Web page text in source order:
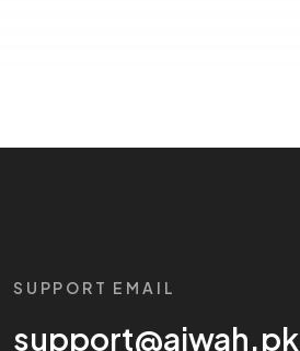
SUPPORT EMAIL
support@aiwah.pk